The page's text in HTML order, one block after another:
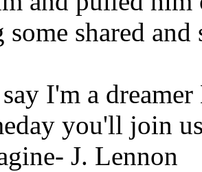
shared and
I'm a
you'll join
J. Lennon